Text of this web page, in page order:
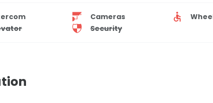
Cameras
Security